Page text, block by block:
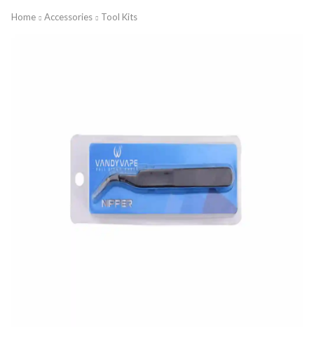
Home Accessories Tool Kits